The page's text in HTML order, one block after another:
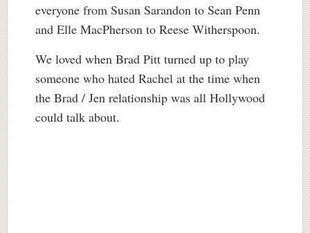
everyone from Susan Sarandon to Sean Penn
and Elle MacPherson to Reese Witherspoon.
We loved when Brad Pitt turned up to play
someone who hated Rachel at the time when
the Brad / Jen relationship was all Hollywood
could talk about.